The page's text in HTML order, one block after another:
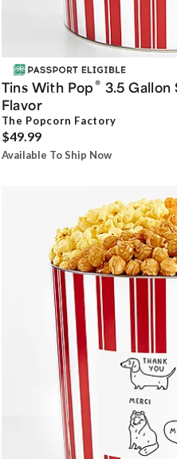
Tins With Pop® 3.5 Gallon
Flavor
The Popcorn Factory
$49.99
Available To Ship Now